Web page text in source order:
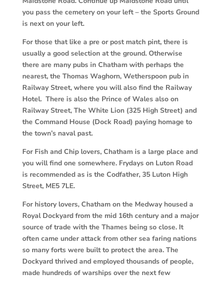
you pass the cemetery on your left – the Sports Ground
is next on your left.
For those that like a pre or post match pint, there is
usually a good selection at the ground. Otherwise
there are many pubs in Chatham with perhaps the
nearest, the Thomas Waghorn, Wetherspoon pub in
Railway Street, where you will also find the Railway
Hotel. There is also the Prince of Wales also on
Railway Street, The White Lion (325 High Street) and
the Command House (Dock Road) paying homage to
the town’s naval past.
For Fish and Chip lovers, Chatham is a large place and
you will find one somewhere. Frydays on Luton Road
is recommended as is the Codfather, 35 Luton High
Street, ME5 7LE.
For history lovers, Chatham on the Medway housed a
Royal Dockyard from the mid 16th century and a major
source of trade with the Thames being so close. It
often came under attack from other sea faring nations
so many forts were built to protect the area. The
Dockyard thrived and employed thousands of people,
made hundreds of warships over the next few